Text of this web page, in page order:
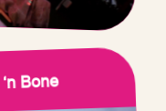
Bone